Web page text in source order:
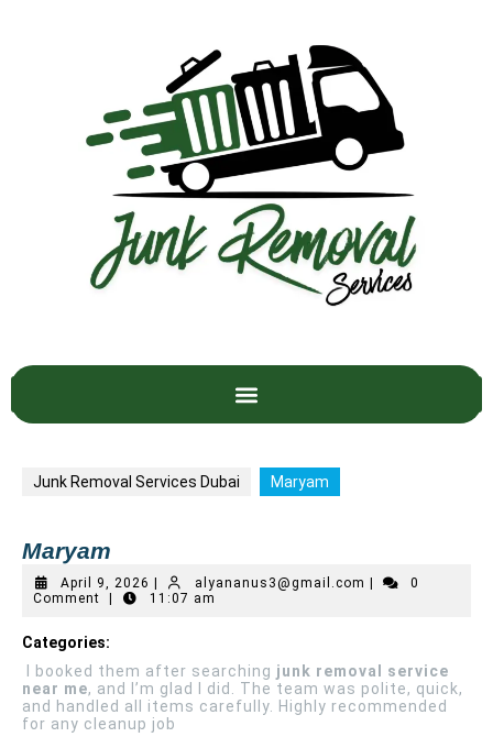
Junk Removal Services Dubai Maryam
Maryam
April 9, 2026 alyananus3@gmail.com
0
Comment
11:07 am
Categories:
I booked them after searching junk removal service
near me, and I’m glad I did. The team was polite, quick,
and handled all items carefully. Highly recommended
for any cleanup job